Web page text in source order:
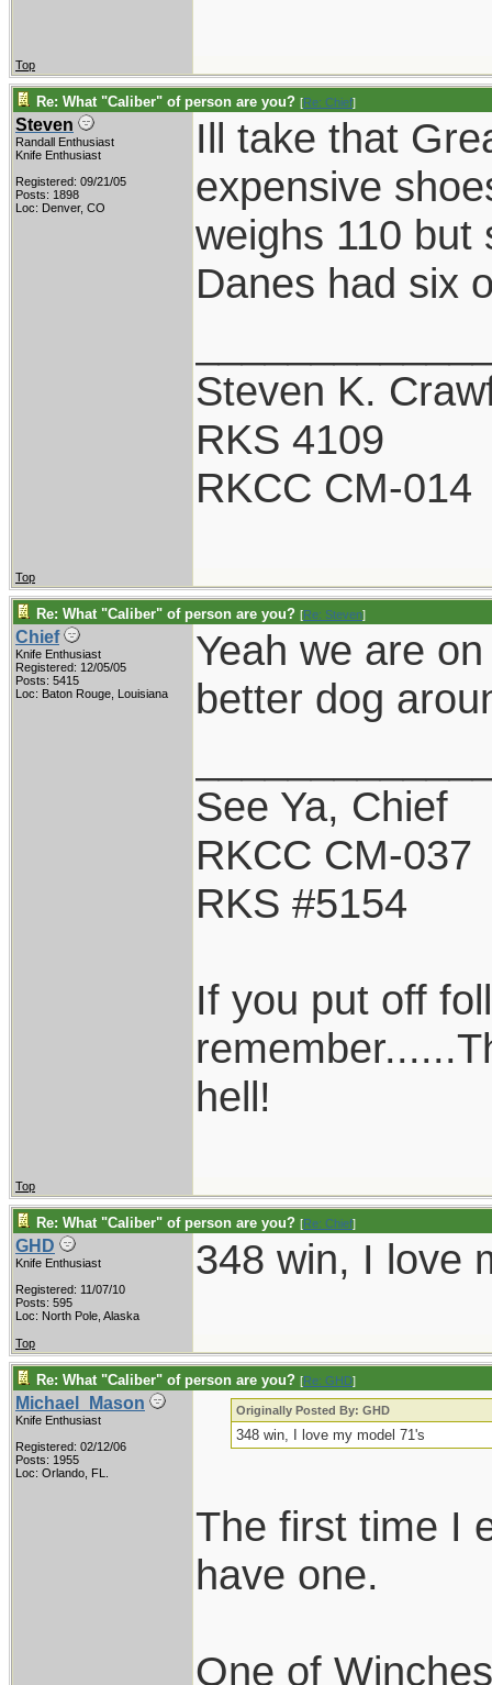
Top
Re: What "Caliber" of person are you? [Re: Chief]
Steven
Randall Enthusiast
Knife Enthusiast
Registered: 09/21/05
Posts: 1898
Loc: Denver, CO
Ill take that
expensive
weighs 110 but
Danes had six
Steven K.
RKS 4109
RKCC CM-014
Top
Re: What "Caliber" of person are you? [Re: Steven]
Chief
Knife Enthusiast
Registered: 12/05/05
Posts: 5415
Loc: Baton Rouge, Louisiana
Yeah we are
better dog
See Ya, Chief
RKCC CM-037
RKS #5154
If you put off
hell!
Top
Re: What "Caliber" of person are you? [Re: Chief]
GHD
Knife Enthusiast
Registered: 11/07/10
Posts: 595
Loc: North Pole, Alaska
348 win, I love
Top
Re: What "Caliber" of person are you? [Re: GHD]
Michael_Mason
Knife Enthusiast
Registered: 02/12/06
Posts: 1955
Loc: Orlando, FL.
Originally Posted By: GHD
348 win, I love my model 71's
The first time I
have one.
One of